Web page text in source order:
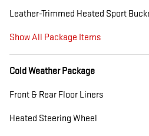
Leather-Trimmed Heated Sport
Show All Package Items
Cold Weather Package
Front & Rear Floor Liners
Heated Steering Wheel